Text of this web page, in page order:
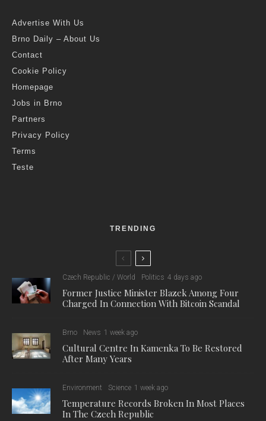
Advertise With Us
Brno Daily – About Us
Contact
Cookie Policy
Homepage
Jobs in Brno
Partners
Privacy Policy
Terms
Teste
TRENDING
Czech Republic / World Politics 4 days ago
Former Justice Minister Blazek Among Four
Charged In Connection With Bitcoin Scandal
Brno News 1 week ago
Cultural Centre In Kamenka To Be Restored
After Many Years
Environment Science 1 week ago
Temperature Records Broken In Most Places
In The Czech Republic